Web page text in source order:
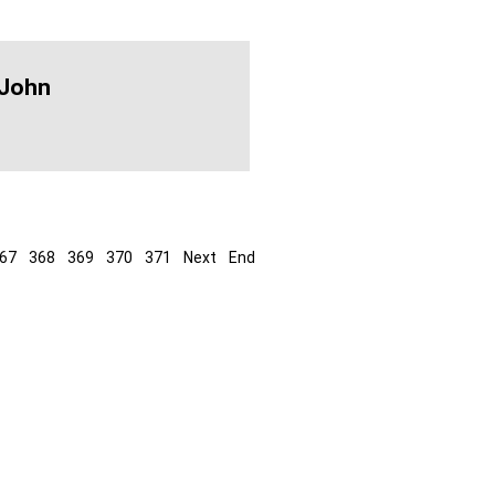
368 369 370 371 Next End